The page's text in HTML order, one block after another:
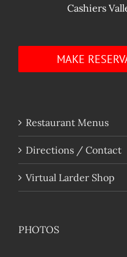
Cashiers
MAKE
Restaurant Menus
Directions / Contact
Virtual Larder Shop
PHOTOS